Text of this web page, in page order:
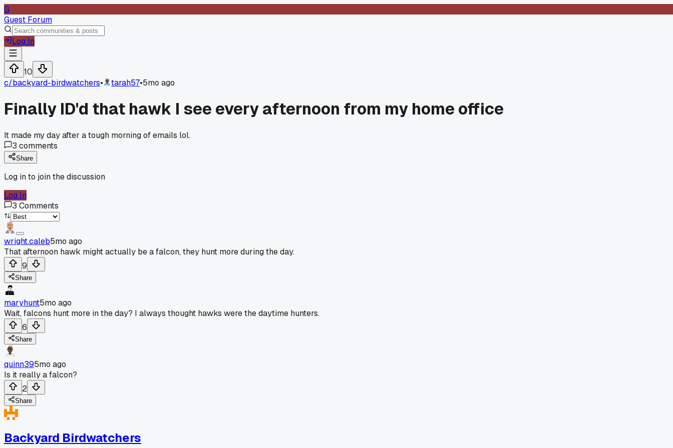
G
Guest Forum
Log In
10
c/backyard-birdwatchers• tarah57•5mo ago
Finally ID'd that hawk I see every afternoon from my home office
It made my day after a tough morning of emails lol.
3 comments
Share
Log in to join the discussion
Log In
3 Comments
wright.caleb5mo ago
That afternoon hawk might actually be a falcon, they hunt more during the day.
9
Share
maryhunt5mo ago
Wait, falcons hunt more in the day? I always thought hawks were the daytime hunters.
6
Share
quinn395mo ago
Is it really a falcon?
2
Share
Backyard Birdwatchers